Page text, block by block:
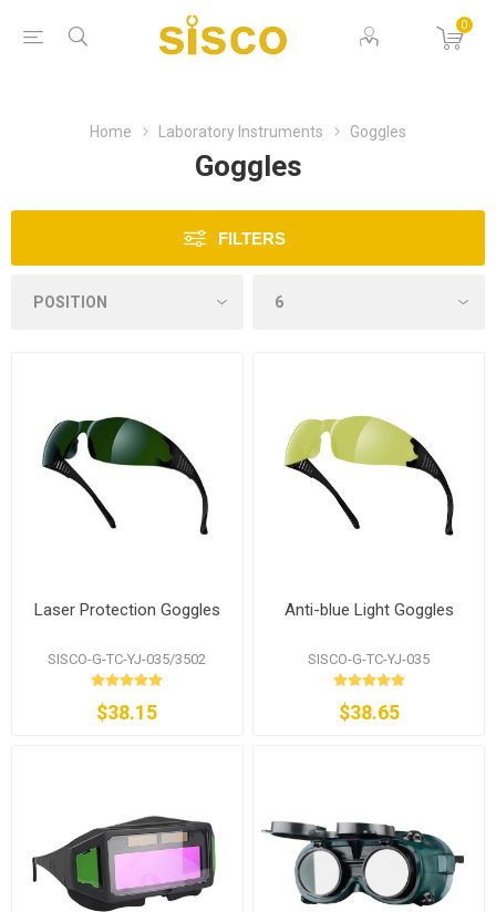
0
Home Laboratory Instruments Goggles
Goggles
FILTERS
Laser Protection Goggles
SISCO-G-TC-YJ-035/3502
$38.15
Anti-blue Light Goggles
SISCO-G-TC-YJ-035
$38.65